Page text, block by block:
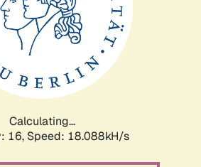
Calculating...
16, Speed: 18.088kH/s